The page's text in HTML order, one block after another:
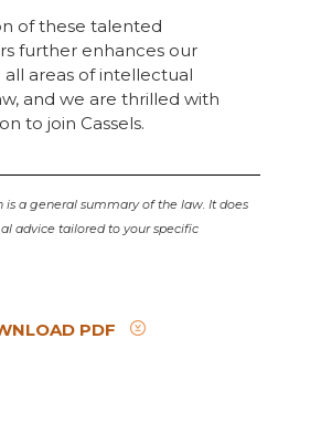
of these talented
further enhances our
all areas of intellectual
and we are thrilled with
to join Cassels.
is a general summary of the law. It does
advice tailored to your specific
PDF